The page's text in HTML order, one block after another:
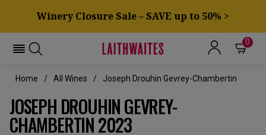
Winery Closure Sale – SAVE up to 50% >
0
Home All Wines Joseph Drouhin Gevrey-Chambertin
JOSEPH DROUHIN GEVREY-
CHAMBERTIN 2023